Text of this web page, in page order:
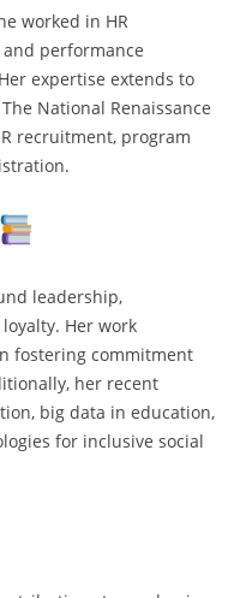
worked in HR
performance
expertise extends to
National Renaissance
recruitment, program
leadership,
Her work
fostering commitment
her recent
big data in education,
for inclusive social